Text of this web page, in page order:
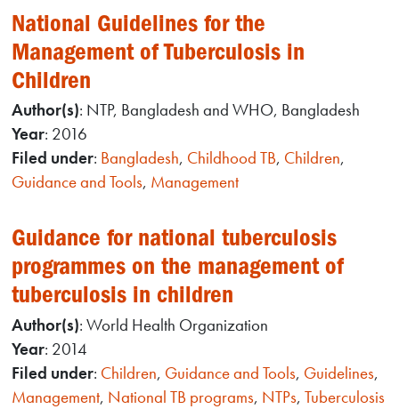
National Guidelines for the
Management of Tuberculosis in
Children
Author(s): NTP, Bangladesh and WHO, Bangladesh
Year: 2016
Filed under: Bangladesh, Childhood TB, Children,
Guidance and Tools, Management
Guidance for national tuberculosis
programmes on the management of
tuberculosis in children
Author(s): World Health Organization
Year: 2014
Filed under: Children, Guidance and Tools, Guidelines,
Management, National TB programs, NTPs,Tuberculosis